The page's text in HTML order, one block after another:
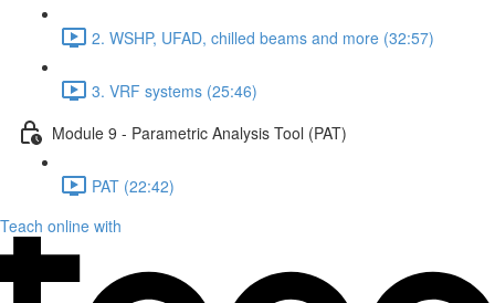
2. WSHP, UFAD, chilled beams and more (32:57)
3. VRF systems (25:46)
Module 9 - Parametric Analysis Tool (PAT)
PAT (22:42)
Teach online with